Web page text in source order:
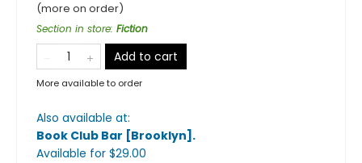
(more on order)
Section in store: Fiction
Add to cart
More available to order
Also available at:
Book Club Bar [Brooklyn] .
Available for $29.00